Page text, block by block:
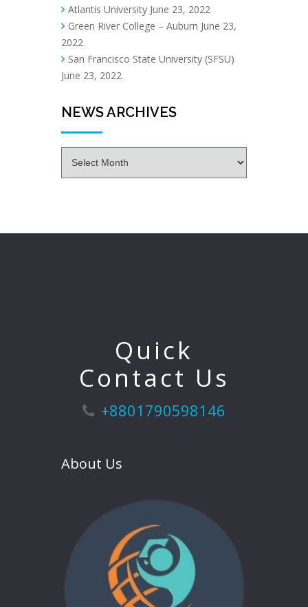
Atlantis University June 23, 2022
Green River College – Auburn June 23,
2022
San Francisco State University (SFSU)
June 23, 2022
NEWS ARCHIVES
Quick
Contact Us
+8801790598146
About Us